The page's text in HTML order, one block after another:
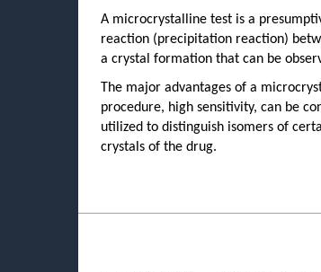
A microcrystalline test is a
reaction (precipitation reaction)
a crystal formation that can be
The major advantages of a
procedure, high sensitivity, can be
utilized to distinguish isomers of
crystals of the drug.